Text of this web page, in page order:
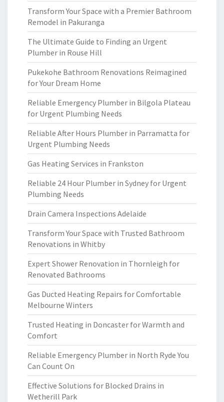
Transform Your Space with a Premier Bathroom
Remodel in Pakuranga
The Ultimate Guide to Finding an Urgent
Plumber in Rouse Hill
Pukekohe Bathroom Renovations Reimagined
for Your Dream Home
Reliable Emergency Plumber in Bilgola Plateau
for Urgent Plumbing Needs
Reliable After Hours Plumber in Parramatta for
Urgent Plumbing Needs
Gas Heating Services in Frankston
Reliable 24 Hour Plumber in Sydney for Urgent
Plumbing Needs
Drain Camera Inspections Adelaide
Transform Your Space with Trusted Bathroom
Renovations in Whitby
Expert Shower Renovation in Thornleigh for
Renovated Bathrooms
Gas Ducted Heating Repairs for Comfortable
Melbourne Winters
Trusted Heating in Doncaster for Warmth and
Comfort
Reliable Emergency Plumber in North Ryde You
Can Count On
Effective Solutions for Blocked Drains in
Wetherill Park